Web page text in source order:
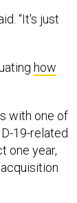
“It's just
how
with one of
19-related
one year,